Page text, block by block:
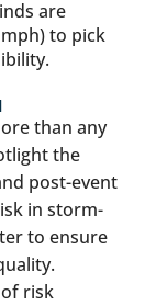
are
to pick
than any
the
post-event
in storm-
to ensure
risk